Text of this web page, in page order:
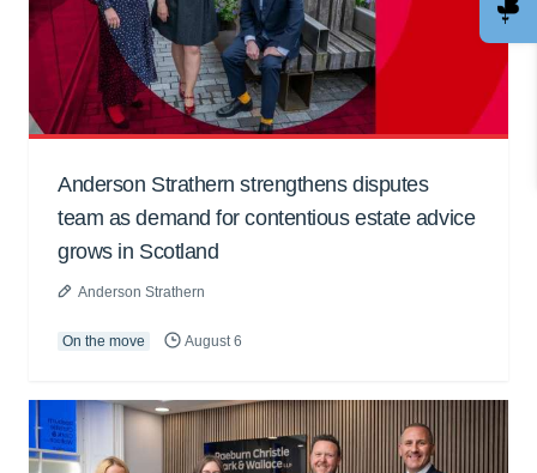
Anderson Strathern strengthens disputes
team as demand for contentious estate advice
grows in Scotland
Anderson Strathern
On the move August 6